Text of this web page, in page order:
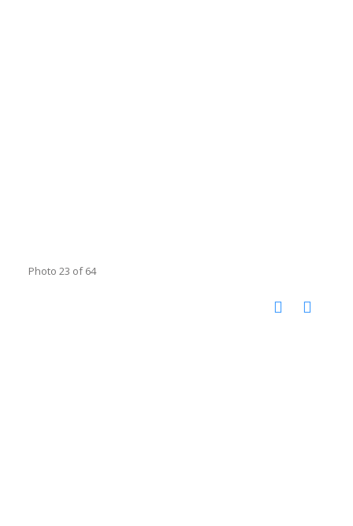
Photo 23 of 64